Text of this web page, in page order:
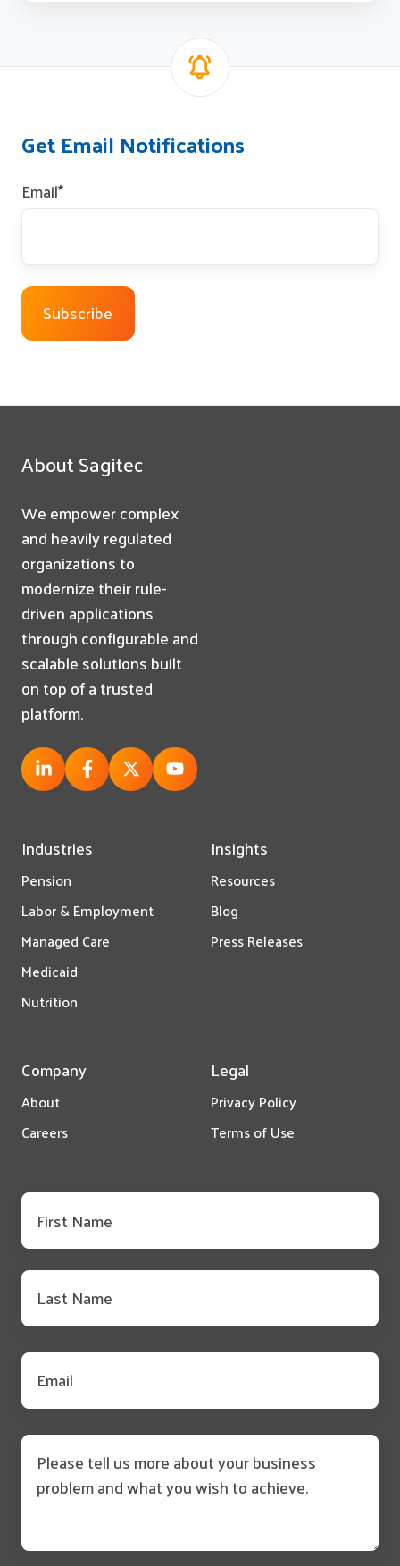
Get Email Notifications
Email*
About Sagitec
We empower complex
and heavily regulated
organizations to
modernize their rule-
driven applications
through configurable and
scalable solutions built
on top of a trusted
platform.
Industries
Pension
Labor & Employment
Managed Care
Medicaid
Nutrition
Insights
Resources
Blog
Press Releases
Company
About
Careers
Legal
Privacy Policy
Terms of Use
First
name*
Last
name*
Email
Message